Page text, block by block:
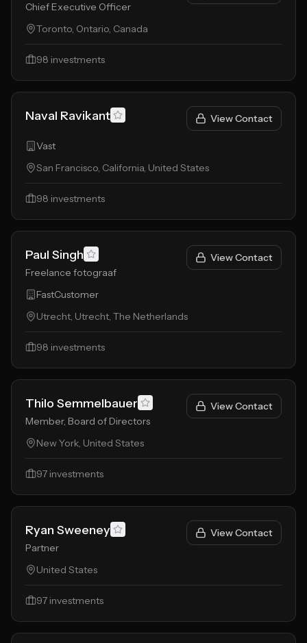
Chief Executive Officer
Toronto, Ontario, Canada
98 investments
Naval Ravikant View Contact
Vast
San Francisco, California, United States
98 investments
Paul Singh
Freelance fotograaf
View Contact
FastCustomer
Utrecht, Utrecht, The Netherlands
98 investments
Thilo Semmelbauer
Member, Board of Directors
View Contact
New York, United States
97 investments
Ryan Sweeney
Partner
View Contact
United States
97 investments